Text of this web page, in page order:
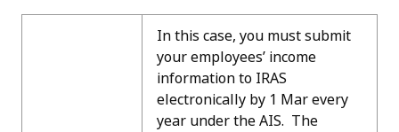
In this case, you must submit
your employees’ income
information to IRAS
electronically by 1 Mar every
year under the AIS. The